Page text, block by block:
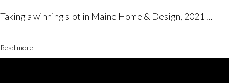
Taking a winning slot in Maine Home & Design, 2021 …
Read more